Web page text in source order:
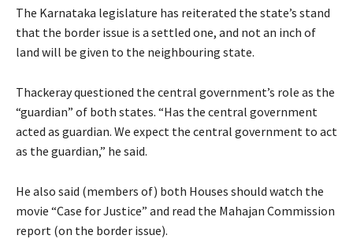
The Karnataka legislature has reiterated the state’s stand
that the border issue is a settled one, and not an inch of
land will be given to the neighbouring state.
Thackeray questioned the central government’s role as the
“guardian” of both states. “Has the central government
acted as guardian. We expect the central government to act
as the guardian,” he said.
He also said (members of) both Houses should watch the
movie “Case for Justice” and read the Mahajan Commission
report (on the border issue).